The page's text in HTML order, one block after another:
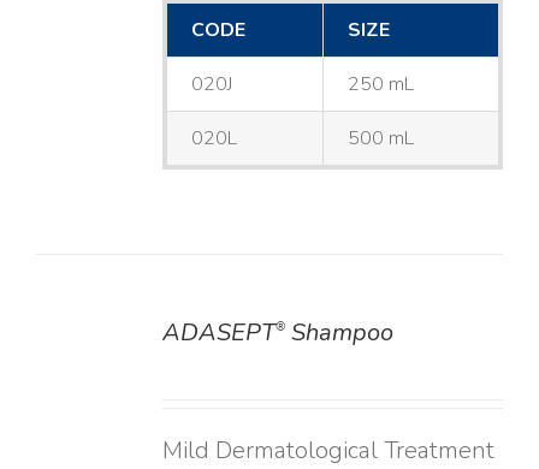
CODE
SIZE
020J 250 mL
020L 500 mL
ADASEPT®Shampoo
Mild Dermatological Treatment